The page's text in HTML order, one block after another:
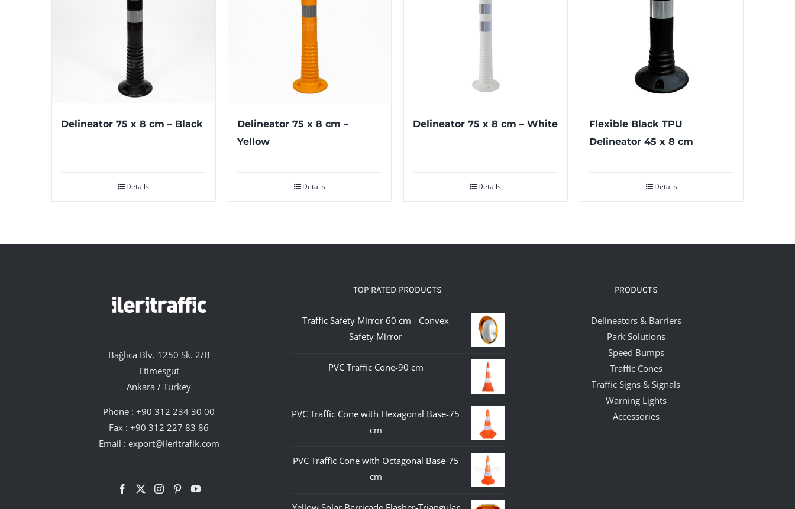
Delineator 75 x 8 cm – Black
Details
Delineator 75 x 8 cm –
Yellow
Details
Delineator 75 x 8 cm – White
Details
Flexible Black TPU
Delineator 45 x 8 cm
Details
Bağlıca Blv. 1250 Sk. 2/B
Etimesgut
Ankara / Turkey
Phone :+90 312 234 30 00
Fax : +90 312 227 83 86
Email : export@ileritrafik.com
TOP RATED PRODUCTS
Traffic Safety Mirror 60 cm - Convex
Safety Mirror
PVC Traffic Cone-90 cm
PVC Traffic Cone with Hexagonal Base-75
cm
PVC Traffic Cone with Octagonal Base-75
cm
PRODUCTS
Delineators & Barriers
Park Solutions
Speed Bumps
Traffic Cones
Traffic Signs & Signals
Warning Lights
Accessories